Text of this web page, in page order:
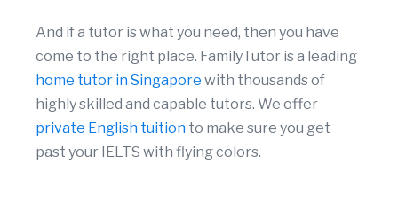
And if a tutor is what you need, then you have
come to the right place. FamilyTutor is a leading
home tutor in Singapore with thousands of
highly skilled and capable tutors. We offer
private English tuition to make sure you get
past your IELTS with flying colors.